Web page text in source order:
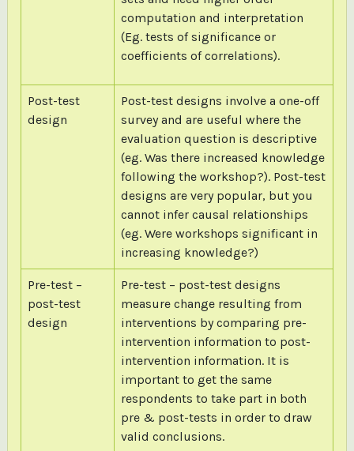
computation and interpretation
(Eg. tests of significance or
coefficients of correlations).
Post-test
design
Post-test designs involve a one-off
survey and are useful where the
evaluation question is descriptive
(eg. Was there increased knowledge
following the workshop?). Post-test
designs are very popular, but you
cannot infer causal relationships
(eg. Were workshops significant in
increasing knowledge?)
Pre-test –
post-test
design
Pre-test – post-test designs
measure change resulting from
interventions by comparing pre-
intervention information to post-
intervention information. It is
important to get the same
respondents to take part in both
pre & post-tests in order to draw
valid conclusions.